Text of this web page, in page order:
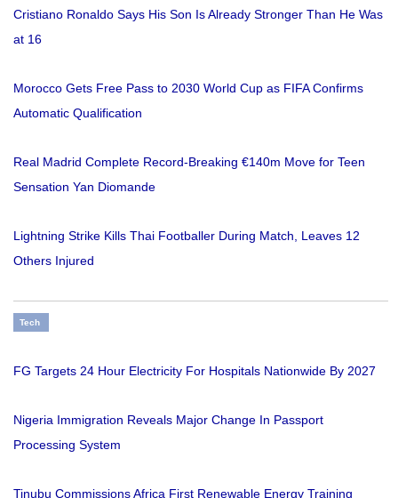
Cristiano Ronaldo Says His Son Is Already Stronger Than He Was
at 16
Morocco Gets Free Pass to 2030 World Cup as FIFA Confirms
Automatic Qualification
Real Madrid Complete Record-Breaking €140m Move for Teen
Sensation Yan Diomande
Lightning Strike Kills Thai Footballer During Match, Leaves 12
Others Injured
Tech
FG Targets 24 Hour Electricity For Hospitals Nationwide By 2027
Nigeria Immigration Reveals Major Change In Passport
Processing System
Tinubu Commissions Africa First Renewable Energy Training